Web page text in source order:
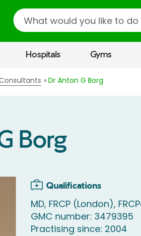
Search
Hospitals Gyms
Dr Anton G Borg
Borg
Qualifications
MD, FRCP (London),
GMC number: 3479395
Practising since: 2004